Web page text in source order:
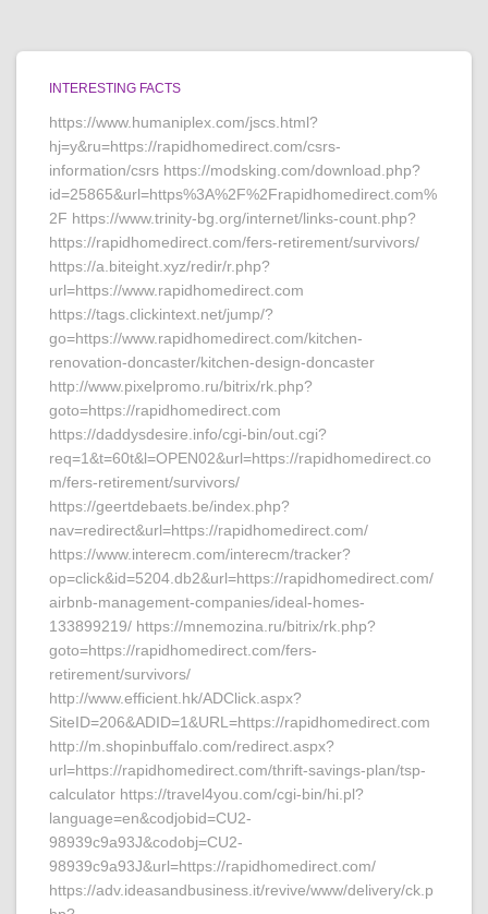
INTERESTING FACTS
https://www.humaniplex.com/jscs.html?
hj=y&ru=https://rapidhomedirect.com/csrs-
information/csrs https://modsking.com/download.php?
id=25865&url=https%3A%2F%2Frapidhomedirect.com%
2F https://www.trinity-bg.org/internet/links-count.php?
https://rapidhomedirect.com/fers-retirement/survivors/
https://a.biteight.xyz/redir/r.php?
url=https://www.rapidhomedirect.com
https://tags.clickintext.net/jump/?
go=https://www.rapidhomedirect.com/kitchen-
renovation-doncaster/kitchen-design-doncaster
http://www.pixelpromo.ru/bitrix/rk.php?
goto=https://rapidhomedirect.com
https://daddysdesire.info/cgi-bin/out.cgi?
req=1&t=60t&l=OPEN02&url=https://rapidhomedirect.co
m/fers-retirement/survivors/
https://geertdebaets.be/index.php?
nav=redirect&url=https://rapidhomedirect.com/
https://www.interecm.com/interecm/tracker?
op=click&id=5204.db2&url=https://rapidhomedirect.com/
airbnb-management-companies/ideal-homes-
133899219/ https://mnemozina.ru/bitrix/rk.php?
goto=https://rapidhomedirect.com/fers-
retirement/survivors/
http://www.efficient.hk/ADClick.aspx?
SiteID=206&ADID=1&URL=https://rapidhomedirect.com
http://m.shopinbuffalo.com/redirect.aspx?
url=https://rapidhomedirect.com/thrift-savings-plan/tsp-
calculator https://travel4you.com/cgi-bin/hi.pl?
language=en&codjobid=CU2-
98939c9a93J&codobj=CU2-
98939c9a93J&url=https://rapidhomedirect.com/
https://adv.ideasandbusiness.it/revive/www/delivery/ck.p